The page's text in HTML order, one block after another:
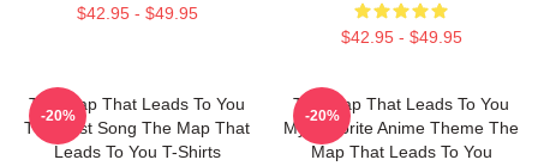
$42.95 - $49.95
$42.95 - $49.95
The Map That Leads To You
The Best Song The Map That
Leads To You T-Shirts
-20%
The Map That Leads To You
My Favorite Anime Theme The
Map That Leads To You
-20%